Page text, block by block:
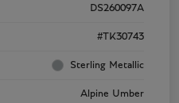
DS260097A
#TK30743
Sterling Metallic
Alpine Umber